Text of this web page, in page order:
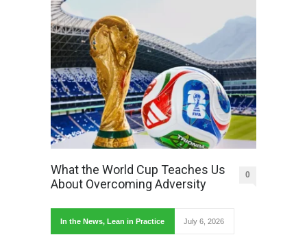
What the World Cup Teaches Us
About Overcoming Adversity
0
In the News, Lean in Practice July 6, 2026